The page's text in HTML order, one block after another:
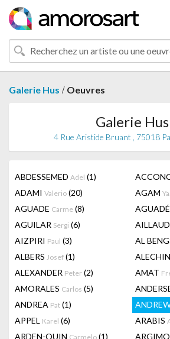
Galerie Hus / Oeuvres
Galerie Hus
4 Rue Aristide Bruant , 75018
ABDESSEMED Adel (1)
ADAMI Valerio (20) AGAM
AGUADE Carme (8) AGUADÉ
AGUILAR Sergi (6) AILLAUD
AIZPIRI Paul (3) AL
ALBERS Josef (1)
ALEXANDER Peter (2) AMAT
AMORALES Carlos (5)
ANDREA Pat (1)
APPEL Karel (6) ARABIS
ARDEN-QUIN Carmelo (1)